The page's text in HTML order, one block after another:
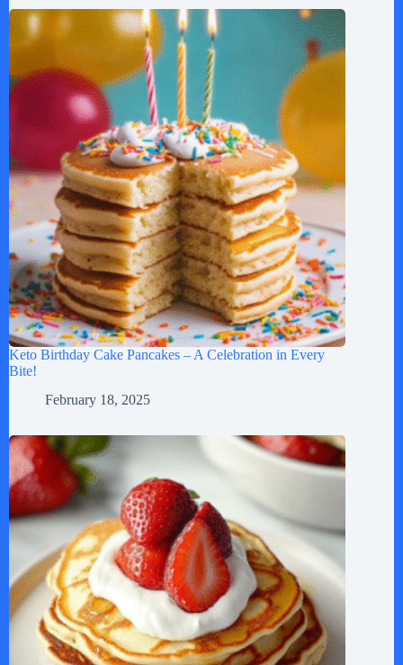
Keto Birthday Cake Pancakes – A Celebration in Every
Bite!
February 18, 2025